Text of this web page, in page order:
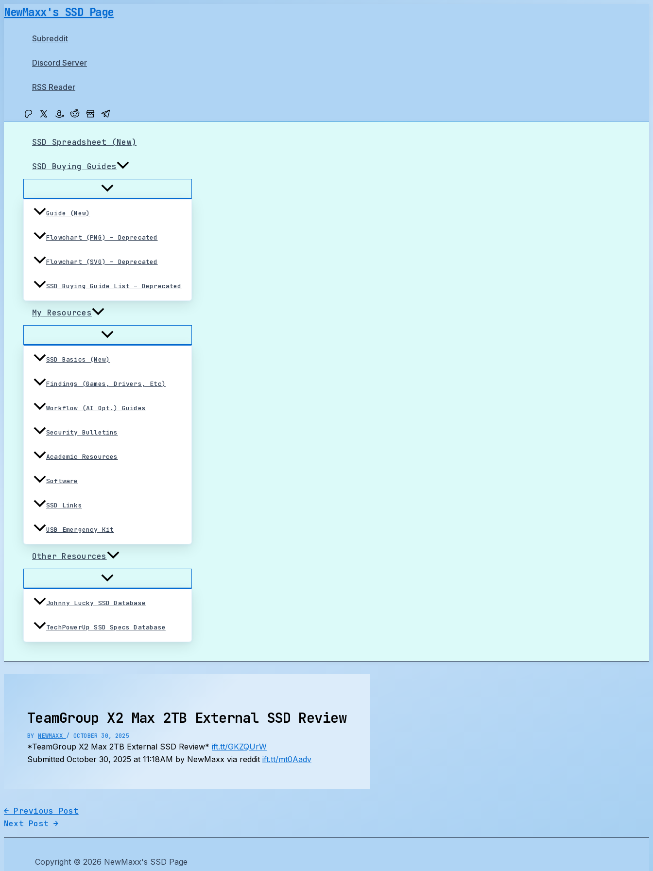
Skip
NewMaxx's SSD Page
Subreddit
Discord Server
RSS Reader
SSD Spreadsheet (New)
SSD Buying Guides
Guide (New)
Flowchart (PNG) – Deprecated
Flowchart (SVG) – Deprecated
SSD Buying Guide List – Deprecated
My Resources
SSD Basics (New)
Findings (Games, Drivers, Etc)
Workflow (AI Opt.) Guides
Security Bulletins
Academic Resources
Software
SSD Links
USB Emergency Kit
Other Resources
Johnny Lucky SSD Database
TechPowerUp SSD Specs Database
TeamGroup X2 Max 2TB External SSD Review
BYNEWMAXX / OCTOBER 30, 2025
*TeamGroup X2 Max 2TB External SSD Review* ift.tt/GKZQUrW
Submitted October 30, 2025 at 11:18AM by NewMaxx via reddit ift.tt/mt0Aadv
← Previous Post
Next Post→
Copyright © 2026 NewMaxx's SSD Page